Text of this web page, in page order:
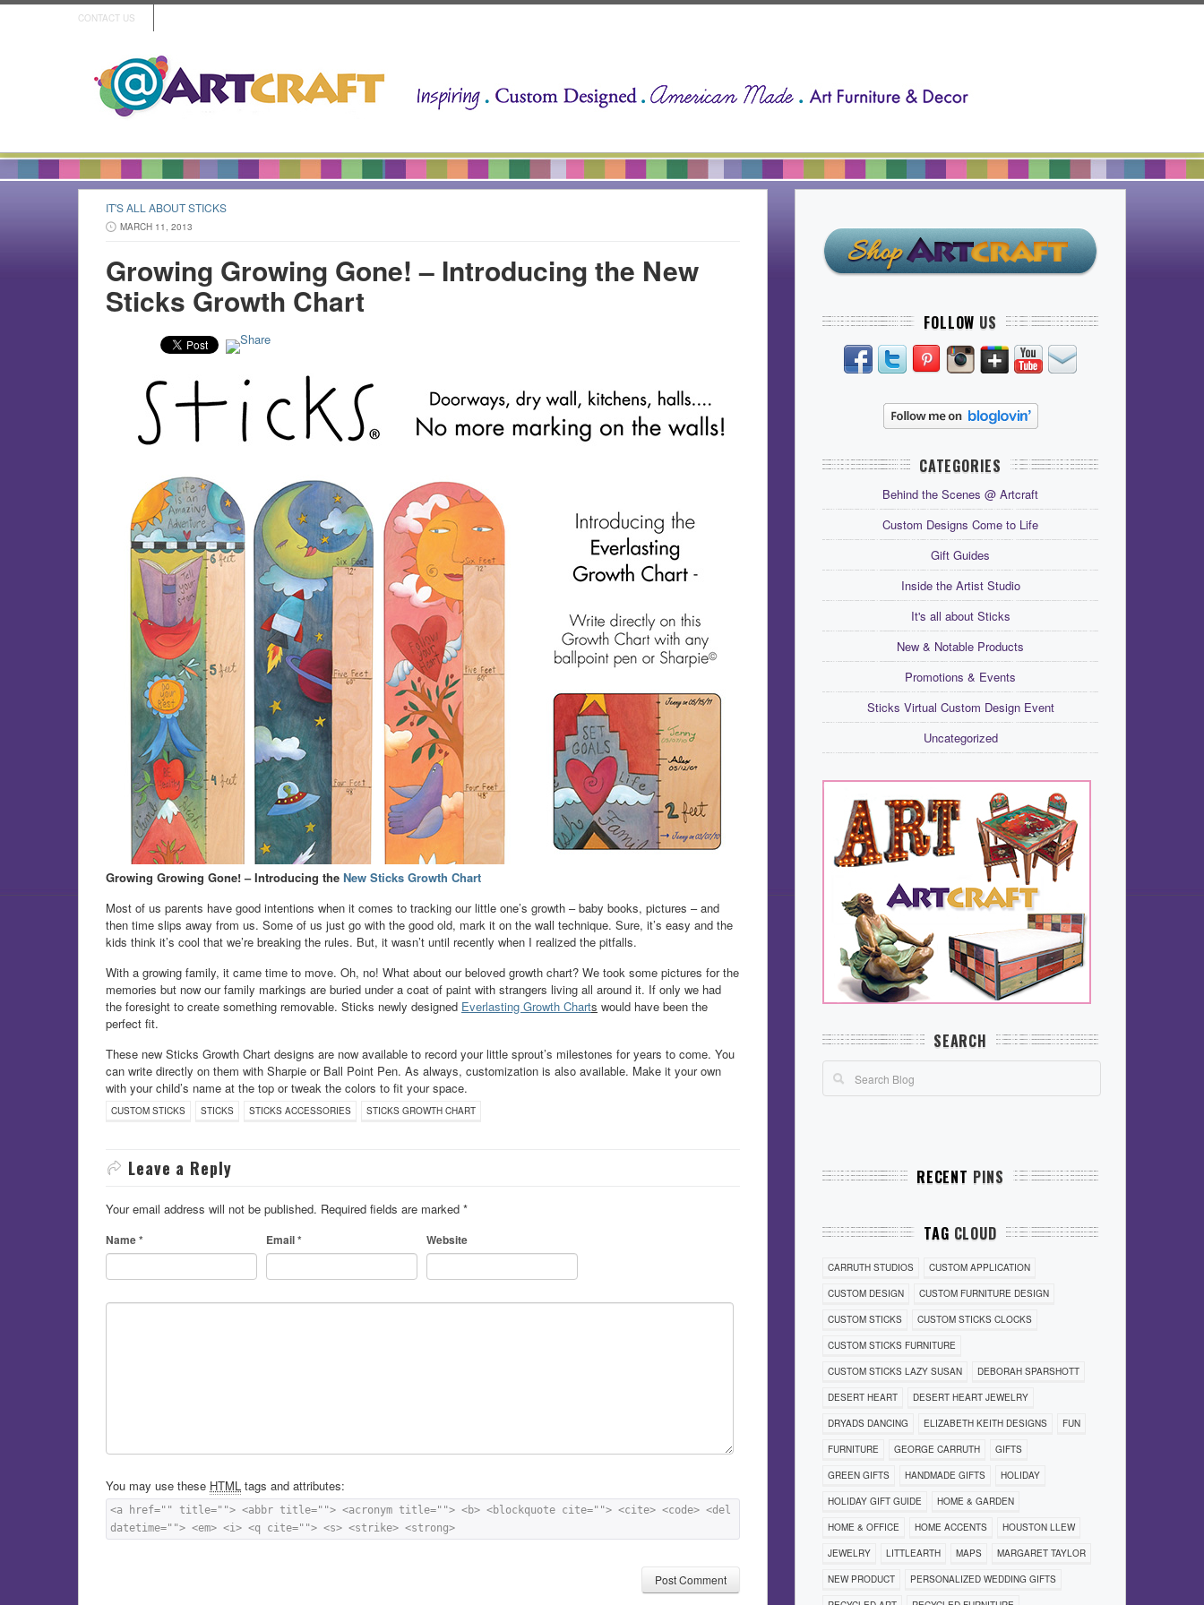
CONTACT US
IT'S ALL ABOUT STICKS
MARCH 11, 2013
Growing Growing Gone! – Introducing the New
Sticks Growth Chart
Growing Growing Gone! – Introducing the New Sticks Growth Chart
Most of us parents have good intentions when it comes to tracking our little one’s growth – baby books, pictures – and
then time slips away from us. Some of us just go with the good old, mark it on the wall technique. Sure, it’s easy and the
kids think it’s cool that we’re breaking the rules. But, it wasn’t until recently when I realized the pitfalls.
With a growing family, it came time to move. Oh, no! What about our beloved growth chart? We took some pictures for the
memories but now our family markings are buried under a coat of paint with strangers living all around it. If only we had
the foresight to create something removable. Sticks newly designed Everlasting Growth Charts would have been the
perfect fit.
These new Sticks Growth Chart designs are now available to record your little sprout’s milestones for years to come. You
can write directly on them with Sharpie or Ball Point Pen. As always, customization is also available. Make it your own
with your child’s name at the top or tweak the colors to fit your space.
CUSTOM STICKS STICKS STICKS ACCESSORIES STICKS GROWTH CHART
Leave a Reply
Your email address will not be published. Required fields are marked *
Name* Email* Website
You may use these HTML tags and attributes:
<a href="" title=""> <abbr title=""> <acronym title=""> <b> <blockquote cite=""> <cite> <code> <del
datetime=""> <em> <i> <q cite=""> <s> <strike> <strong>
FOLLOW US
CATEGORIES
Behind the Scenes @ Artcraft
Custom Designs Come to Life
Gift Guides
Inside the Artist Studio
It's all about Sticks
New & Notable Products
Promotions & Events
Sticks Virtual Custom Design Event
Uncategorized
SEARCH
RECENT PINS
TAG CLOUD
CARRUTH STUDIOS CUSTOM APPLICATION
CUSTOM DESIGN CUSTOM FURNITURE DESIGN
CUSTOM STICKS CUSTOM STICKS CLOCKS
CUSTOM STICKS FURNITURE
CUSTOM STICKS LAZY SUSAN DEBORAH SPARSHOTT
DESERT HEART DESERT HEART JEWELRY
DRYADS DANCING ELIZABETH KEITH DESIGNS FUN
FURNITURE GEORGE CARRUTH GIFTS
GREEN GIFTS HANDMADE GIFTS HOLIDAY
HOLIDAY GIFT GUIDE HOME & GARDEN
HOME & OFFICE HOME ACCENTS HOUSTON LLEW
JEWELRY LITTLEARTH MAPS MARGARET TAYLOR
NEW PRODUCT PERSONALIZED WEDDING GIFTS